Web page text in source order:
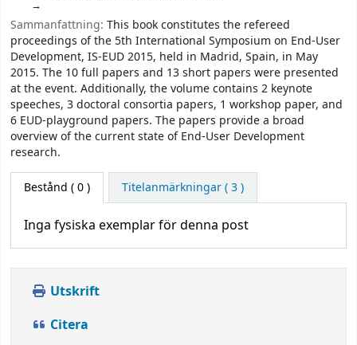
Sammanfattning: This book constitutes the refereed
proceedings of the 5th International Symposium on End-User
Development, IS-EUD 2015, held in Madrid, Spain, in May
2015. The 10 full papers and 13 short papers were presented
at the event. Additionally, the volume contains 2 keynote
speeches, 3 doctoral consortia papers, 1 workshop paper, and
6 EUD-playground papers. The papers provide a broad
overview of the current state of End-User Development
research.
Bestånd ( 0 ) Titelanmärkningar ( 3 )
Inga fysiska exemplar för denna post
Utskrift
Citera